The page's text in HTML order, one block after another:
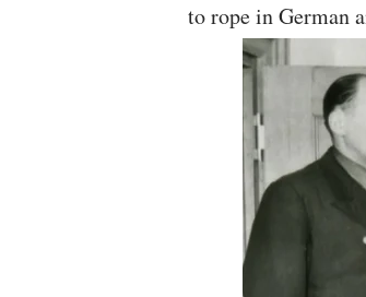
to rope in German